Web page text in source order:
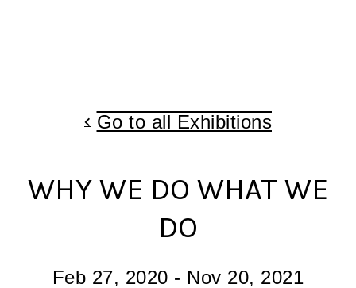
Go to all Exhibitions
WHY WE DO WHAT WE
DO
Feb 27, 2020 - Nov 20, 2021